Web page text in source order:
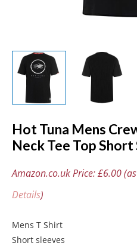
Hot Tuna Mens
Neck Tee Top Short
Amazon.co.uk Price:£6.00
Details)
Mens T Shirt
Short sleeves